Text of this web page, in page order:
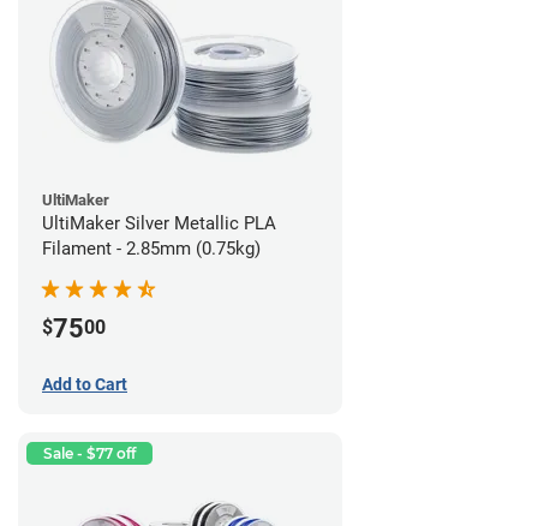
UltiMaker
UltiMaker Silver Metallic PLA
Filament - 2.85mm (0.75kg)
$7500
Add to Cart
Sale - $77 off